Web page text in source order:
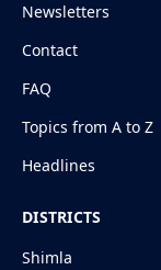
Newsletters
Contact
FAQ
Topics from A to Z
Headlines
DISTRICTS
Shimla